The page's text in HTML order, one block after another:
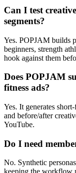
Can I test
segments?
Yes. POPJAM builds
beginners, strength
hook against them
Does POPJAM
fitness ads?
Yes. It generates
and before/after
YouTube.
Do I need
No. Synthetic